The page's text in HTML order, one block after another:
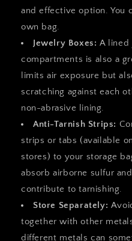
and effective option. You
own bag.
Jewelry Boxes: A lined
compartments is also a
limits air exposure but
scratching against each
non-abrasive lining.
Anti-Tarnish Strips:
strips or tabs (available
stores) to your storage
absorb airborne sulfur
contribute to tarnishing.
Store Separately:
together with other
different metals can